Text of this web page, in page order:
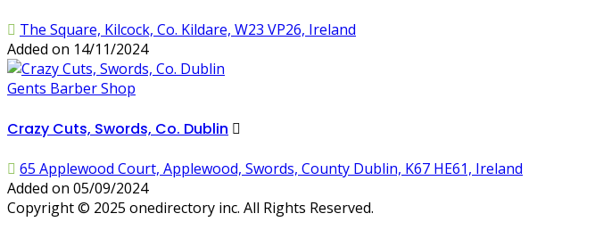
The Square, Kilcock, Co. Kildare, W23 VP26, Ireland
Added on 14/11/2024
Gents Barber Shop
Crazy Cuts, Swords, Co. Dublin
65 Applewood Court, Applewood, Swords, County Dublin, K67 HE61, Ireland
Added on 05/09/2024
Copyright © 2025 onedirectory inc. All Rights Reserved.